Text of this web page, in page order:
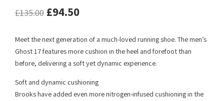
£135.00 £94.50
Meet the next generation of a much-loved running shoe. The men’s
Ghost 17 features more cushion in the heel and forefoot than
before, delivering a soft yet dynamic experience.
Soft and dynamic cushioning
Brooks have added even more nitrogen-infused cushioning in the